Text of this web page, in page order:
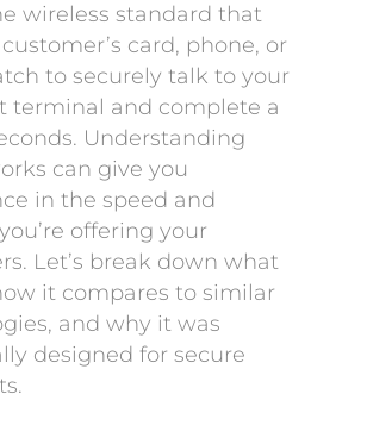
wireless standard that
card, phone, or
to securely talk to your
terminal and complete a
Understanding
can give you
in the speed and
offering your
Let’s break down what
it compares to similar
and why it was
designed for secure